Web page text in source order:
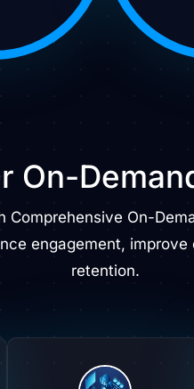
On-
On-
engagement,
retention.